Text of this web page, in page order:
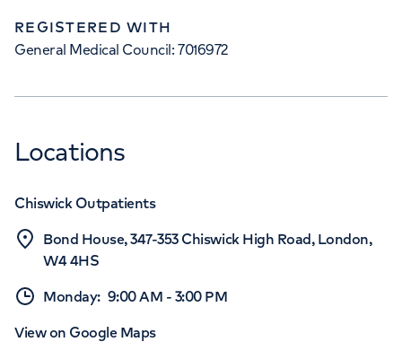
REGISTERED WITH
General Medical Council: 7016972
Locations
Chiswick Outpatients
Bond House, 347-353 Chiswick High Road, London,
W4 4HS
Monday: 9:00 AM - 3:00 PM
View on Google Maps